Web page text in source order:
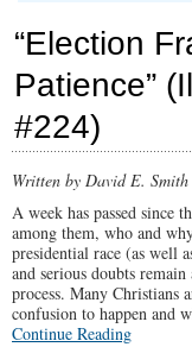
“Election
Patience”
#224)
Written by David E. Smith
A week has passed since
among them, who and
presidential race (as well
and serious doubts
process. Many Christians
confusion to happen and
Continue Reading